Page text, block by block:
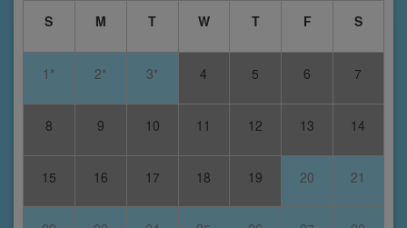
S
M T W T F S
1* 2* 3* 4 5 6 7
8 9 10 11 12 13 14
15 16 17 18 19 20 21